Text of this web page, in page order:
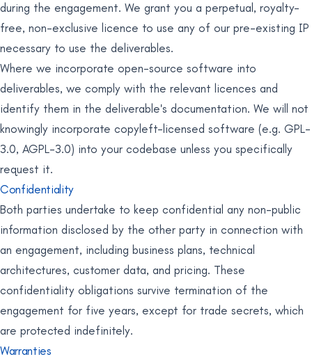
during the engagement. We grant you a perpetual, royalty-
free, non-exclusive licence to use any of our pre-existing IP
necessary to use the deliverables.
Where we incorporate open-source software into
deliverables, we comply with the relevant licences and
identify them in the deliverable's documentation. We will not
knowingly incorporate copyleft-licensed software (e.g. GPL-
3.0, AGPL-3.0) into your codebase unless you specifically
request it.
Confidentiality
Both parties undertake to keep confidential any non-public
information disclosed by the other party in connection with
an engagement, including business plans, technical
architectures, customer data, and pricing. These
confidentiality obligations survive termination of the
engagement for five years, except for trade secrets, which
are protected indefinitely.
Warranties